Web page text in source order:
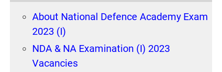
About National Defence Academy Exam
2023 (I)
NDA & NA Examination (I) 2023
Vacancies